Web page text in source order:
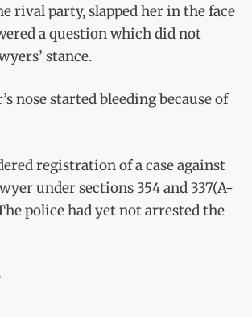
rival party, slapped her in the face
a question which did not
stance.
nose started bleeding because of
registration of a case against
under sections 354 and 337(A-
police had yet not arrested the